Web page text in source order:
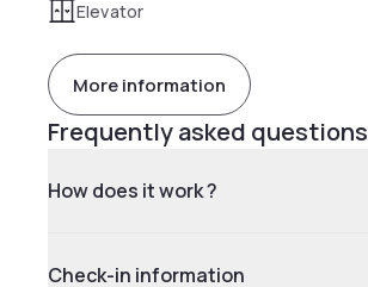
Elevator
More information
Frequently asked questions
How does it work ?
Check-in information